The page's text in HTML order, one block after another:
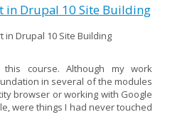
in Drupal 10 Site Building
Drupal 10 Site Building
course. Although my work
in several of the modules
browser or working with Google
were things I had never touched